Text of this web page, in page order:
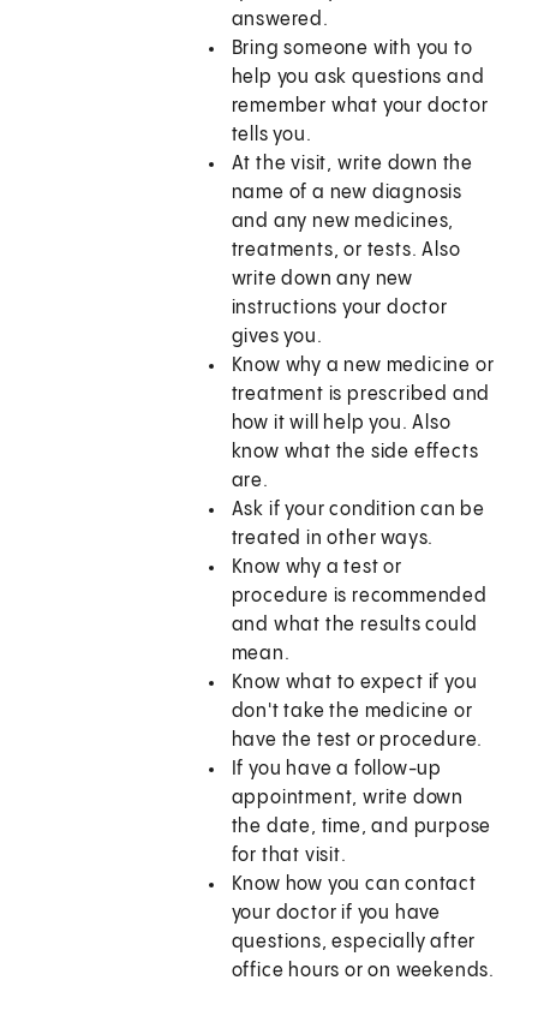
answered.
Bring someone with you to
help you ask questions and
remember what your doctor
tells you.
At the visit, write down the
name of a new diagnosis
and any new medicines,
treatments, or tests. Also
write down any new
instructions your doctor
gives you.
Know why a new medicine or
treatment is prescribed and
how it will help you. Also
know what the side effects
are.
Ask if your condition can be
treated in other ways.
Know why a test or
procedure is recommended
and what the results could
mean.
Know what to expect if you
don't take the medicine or
have the test or procedure.
If you have a follow-up
appointment, write down
the date, time, and purpose
for that visit.
Know how you can contact
your doctor if you have
questions, especially after
office hours or on weekends.